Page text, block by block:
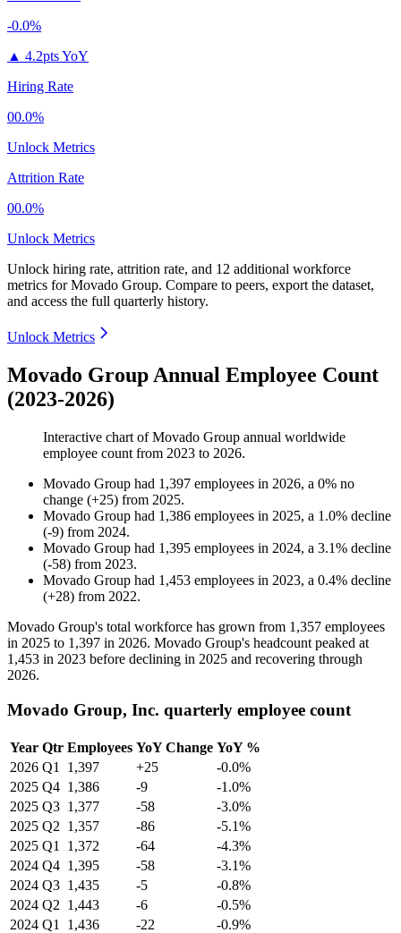
-0.0%
▲ 4.2pts YoY
Hiring Rate
00.0%
Unlock Metrics
Attrition Rate
00.0%
Unlock Metrics
Unlock hiring rate, attrition rate, and 12 additional workforce
metrics forMovado Group. Compare to peers, export the dataset,
and access the full quarterly history.
Unlock Metrics
Movado Group Annual Employee Count
(2023-2026)
Interactive chart ofMovado Group annual worldwide
employee count from 2023 to 2026.
Movado Group had 1,397 employees in 2026, a 0% no
change (+25) from 2025.
Movado Group had 1,386 employees in 2025, a 1.0% decline
(-9) from 2024.
Movado Group had 1,395 employees in 2024, a 3.1% decline
(-58) from 2023.
Movado Group had 1,453 employees in 2023, a 0.4% decline
(+28) from 2022.
Movado Group's total workforce has grown from 1,357 employees
in 2025 to 1,397 in 2026. Movado Group's headcount peaked at
1,453 in 2023 before declining in 2025 and recovering through
2026.
Movado Group, Inc. quarterly employee count
Year Qtr Employees YoY Change YoY %
2026 Q1 1,397 +25
-0.0%
2025 Q4 1,386 -9
-1.0%
2025 Q3 1,377 -58
-3.0%
2025 Q2 1,357 -86
-5.1%
2025 Q1 1,372 -64
-4.3%
2024 Q4 1,395 -58
-3.1%
2024 Q3 1,435 -5
-0.8%
2024 Q2 1,443 -6
-0.5%
2024 Q1 1,436 -22
-0.9%